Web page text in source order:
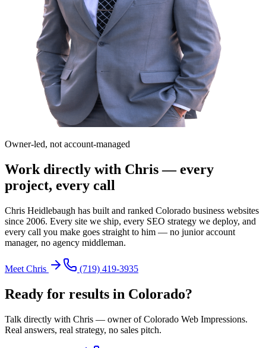
Owner-led, not account-managed
Work directly with Chris — every
project, every call
Chris Heidlebaugh has built and ranked Colorado business websites
since 2006. Every site we ship, every SEO strategy we deploy, and
every call you make goes straight to him — no junior account
manager, no agency middleman.
Meet Chris (719) 419-3935
Ready for results in Colorado?
Talk directly with Chris — owner of Colorado Web Impressions.
Real answers, real strategy, no sales pitch.